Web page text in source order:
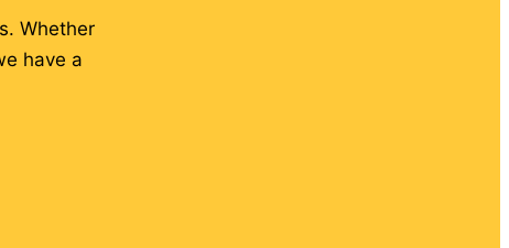
Whether
have a